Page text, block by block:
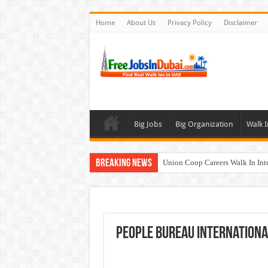
Home About Us Privacy Policy Disclaimer
Big Jobs Big Organization Walk
Breaking News Union Coop Careers Walk In
Walk In Interview In Dubai
People Bureau